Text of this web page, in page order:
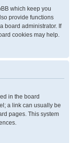
which keep you
provide functions
board administrator. If
cookies may help.
in the board
a link can usually be
pages. This system